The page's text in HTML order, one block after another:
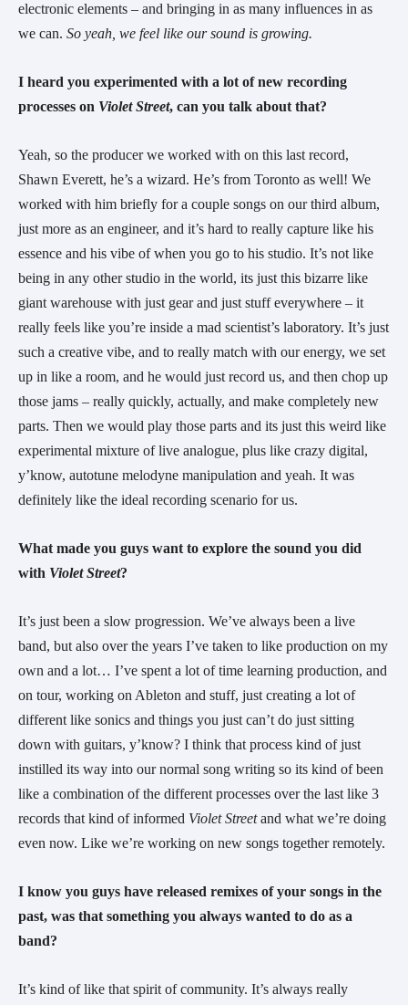
electronic elements – and bringing in as many influences in as
we can. So yeah, we feel like our sound is growing.
I heard you experimented with a lot of new recording
processes on Violet Street, can you talk about that?
Yeah, so the producer we worked with on this last record,
Shawn Everett, he’s a wizard. He’s from Toronto as well! We
worked with him briefly for a couple songs on our third album,
just more as an engineer, and it’s hard to really capture like his
essence and his vibe of when you go to his studio. It’s not like
being in any other studio in the world, its just this bizarre like
giant warehouse with just gear and just stuff everywhere – it
really feels like you’re inside a mad scientist’s laboratory. It’s just
such a creative vibe, and to really match with our energy, we set
up in like a room, and he would just record us, and then chop up
those jams – really quickly, actually, and make completely new
parts. Then we would play those parts and its just this weird like
experimental mixture of live analogue, plus like crazy digital,
y’know, autotune melodyne manipulation and yeah. It was
definitely like the ideal recording scenario for us.
What made you guys want to explore the sound you did
with Violet Street?
It’s just been a slow progression. We’ve always been a live
band, but also over the years I’ve taken to like production on my
own and a lot… I’ve spent a lot of time learning production, and
on tour, working on Ableton and stuff, just creating a lot of
different like sonics and things you just can’t do just sitting
down with guitars, y’know? I think that process kind of just
instilled its way into our normal song writing so its kind of been
like a combination of the different processes over the last like 3
records that kind of informed Violet Street and what we’re doing
even now. Like we’re working on new songs together remotely.
I know you guys have released remixes of your songs in the
past, was that something you always wanted to do as a
band?
It’s kind of like that spirit of community. It’s always really